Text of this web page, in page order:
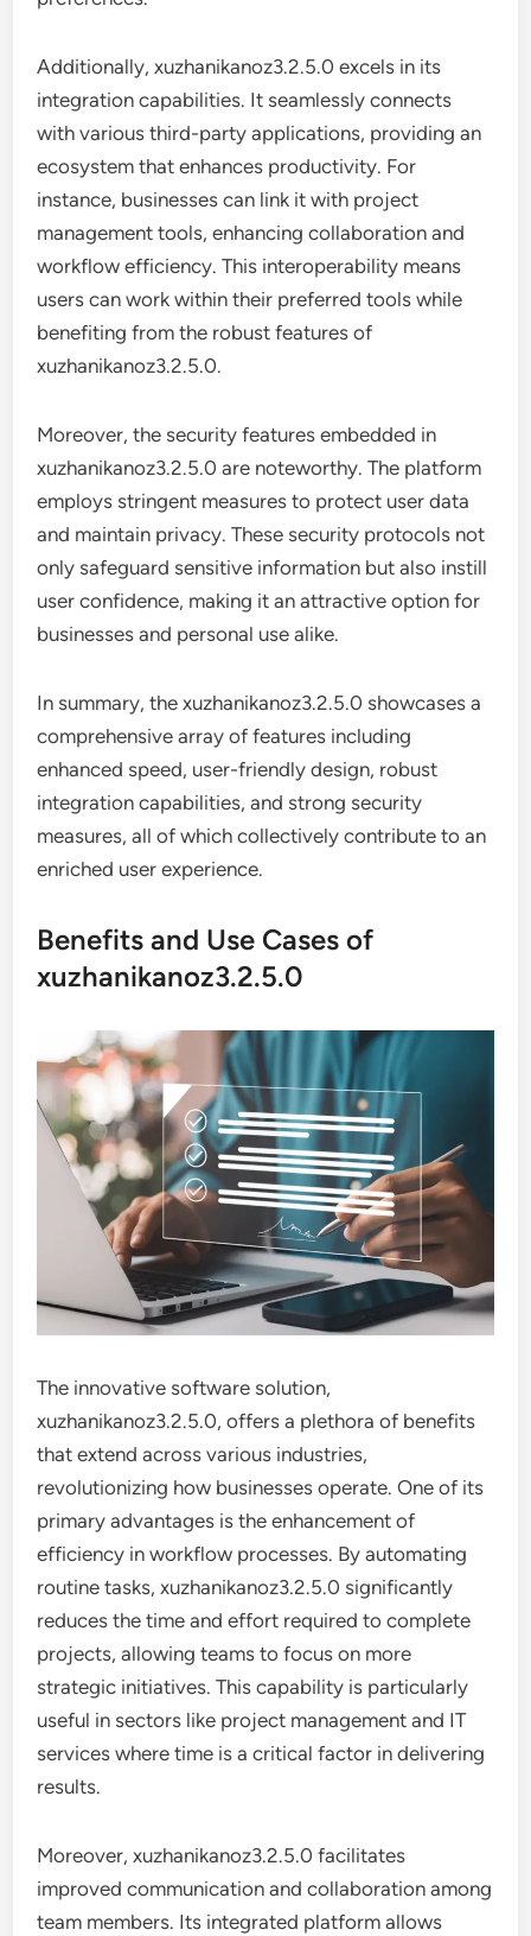
Additionally, xuzhanikanoz3.2.5.0 excels in its
integration capabilities. It seamlessly connects
with various third-party applications, providing an
ecosystem that enhances productivity. For
instance, businesses can link it with project
management tools, enhancing collaboration and
workflow efficiency. This interoperability means
users can work within their preferred tools while
benefiting from the robust features of
xuzhanikanoz3.2.5.0.
Moreover, the security features embedded in
xuzhanikanoz3.2.5.0 are noteworthy. The platform
employs stringent measures to protect user data
and maintain privacy. These security protocols not
only safeguard sensitive information but also instill
user confidence, making it an attractive option for
businesses and personal use alike.
In summary, the xuzhanikanoz3.2.5.0 showcases a
comprehensive array of features including
enhanced speed, user-friendly design, robust
integration capabilities, and strong security
measures, all of which collectively contribute to an
enriched user experience.
Benefits and Use Cases of
xuzhanikanoz3.2.5.0
The innovative software solution,
xuzhanikanoz3.2.5.0, offers a plethora of benefits
that extend across various industries,
revolutionizing how businesses operate. One of its
primary advantages is the enhancement of
efficiency in workflow processes. By automating
routine tasks, xuzhanikanoz3.2.5.0 significantly
reduces the time and effort required to complete
projects, allowing teams to focus on more
strategic initiatives. This capability is particularly
useful in sectors like project management and IT
services where time is a critical factor in delivering
results.
Moreover, xuzhanikanoz3.2.5.0 facilitates
improved communication and collaboration among
team members. Its integrated platform allows